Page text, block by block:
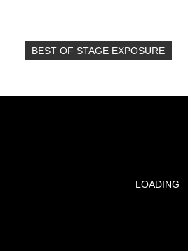
BEST OF STAGE EXPOSURE
LOADING